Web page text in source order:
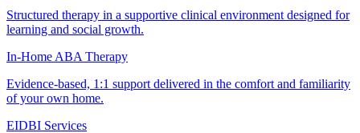
Structured therapy in a supportive clinical environment designed for
learning and social growth.
In-Home ABA Therapy
Evidence-based, 1:1 support delivered in the comfort and familiarity
of your own home.
EIDBI Services